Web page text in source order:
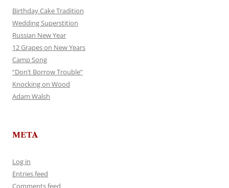
Birthday Cake Tradition
Wedding Superstition
Russian New Year
12 Grapes on New Years
Camp Song
“Don’t Borrow Trouble”
Knocking on Wood
Adam Walsh
META
Log in
Entries feed
Comments feed